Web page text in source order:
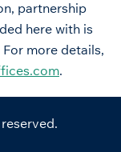
partnership
here with is
more details,
.